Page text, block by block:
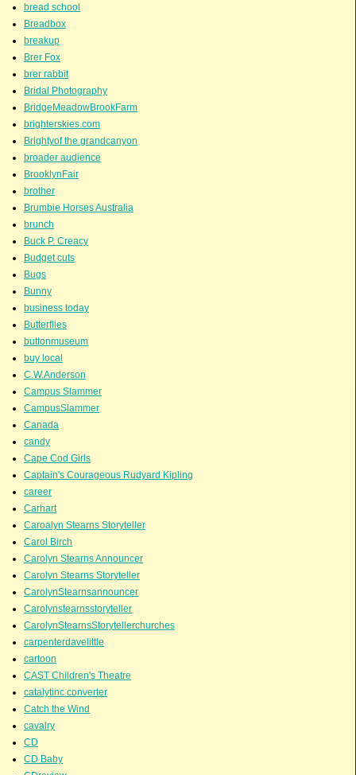
bread school
Breadbox
breakup
Brer Fox
brer rabbit
Bridal Photography
BridgeMeadowBrookFarm
brighterskies.com
Brightyof the grandcanyon
broader audience
BrooklynFair
brother
Brumbie Horses Australia
brunch
Buck P. Creacy
Budget cuts
Bugs
Bunny
business today
Butterflies
buttonmuseum
buy local
C.W.Anderson
Campus Slammer
CampusSlammer
Canada
candy
Cape Cod Girls
Captain's Courageous Rudyard Kipling
career
Carhart
Caroalyn Stearns Storyteller
Carol Birch
Carolyn Stearns Announcer
Carolyn Stearns Storyteller
CarolynStearnsannouncer
Carolynstearnsstoryteller
CarolynStearnsStorytellerchurches
carpenterdavelittle
cartoon
CAST Children's Theatre
catalytinc converter
Catch the Wind
cavalry
CD
CD Baby